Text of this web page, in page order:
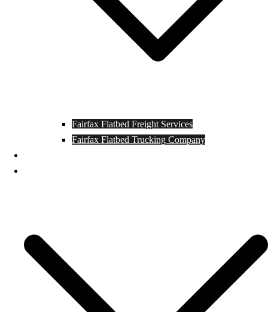
Fairfax Flatbed Freight Services
Fairfax Flatbed Trucking Company